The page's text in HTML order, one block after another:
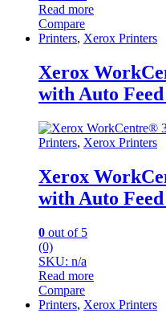
Read more
Compare
Printers, Xerox Printers
Xerox
with Auto
Printers, Xerox Printers
Xerox
with Auto
0 out of 5
(0)
SKU: n/a
Read more
Compare
Printers, Xerox Printers